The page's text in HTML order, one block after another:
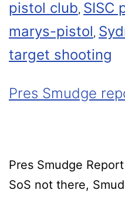
pistol club, SISC
marys-pistol,
target shooting
Pres Smudge
Pres Smudge
SoS not there,